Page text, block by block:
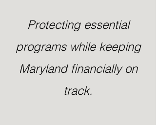
Protecting essential
programs while keeping
Maryland financially on
track.